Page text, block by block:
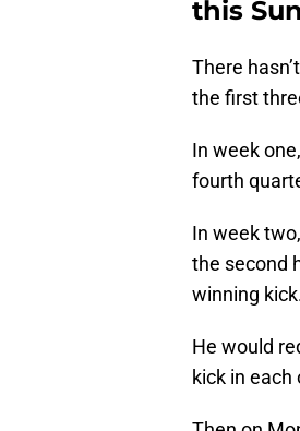
this
There
the first
In week
fourth
In week
the second
winning
He would
kick in